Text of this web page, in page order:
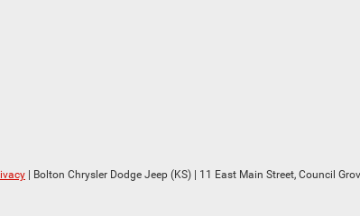
| Bolton Chrysler Dodge Jeep (KS) 11 East Main Street, Council